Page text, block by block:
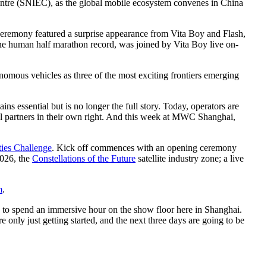
(SNIEC), as the global mobile ecosystem convenes in China
featured a surprise appearance from Vita Boy and Flash,
human half marathon record, was joined by Vita Boy live on-
vehicles as three of the most exciting frontiers emerging
essential but is no longer the full story. Today, operators are
partners in their own right. And this week at MWC Shanghai,
Challenge. Kick off commences with an opening ceremony
the Constellations of the Future satellite industry zone; a live
.
spend an immersive hour on the show floor here in Shanghai.
only just getting started, and the next three days are going to be